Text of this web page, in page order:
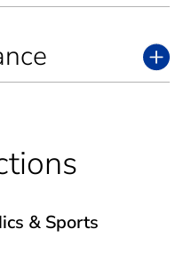
& Sports